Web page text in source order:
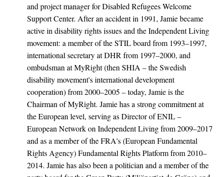
and project manager for Disabled Refugees Welcome
Support Center. After an accident in 1991, Jamie became
active in disability rights issues and the Independent Living
movement: a member of the STIL board from 1993–1997,
international secretary at DHR from 1997–2000, and
ombudsman at MyRight (then SHIA – the Swedish
disability movement's international development
cooperation) from 2000–2005 – today, Jamie is the
Chairman of MyRight. Jamie has a strong commitment at
the European level, serving as Director of ENIL –
European Network on Independent Living from 2009–2017
and as a member of the FRA's (European Fundamental
Rights Agency) Fundamental Rights Platform from 2010–
2014. Jamie has also been a politician and a member of the